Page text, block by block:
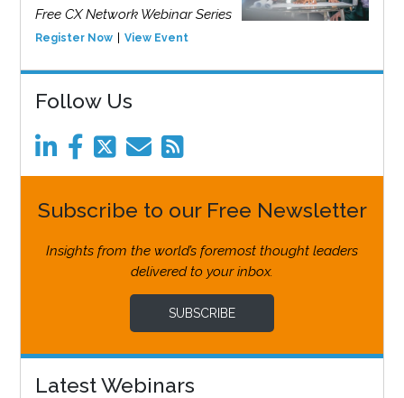
Free CX Network Webinar Series
Register Now View Event
Follow Us
Subscribe to our Free Newsletter
Insights from the world’s foremost thought leaders
delivered to your inbox.
SUBSCRIBE
Latest Webinars